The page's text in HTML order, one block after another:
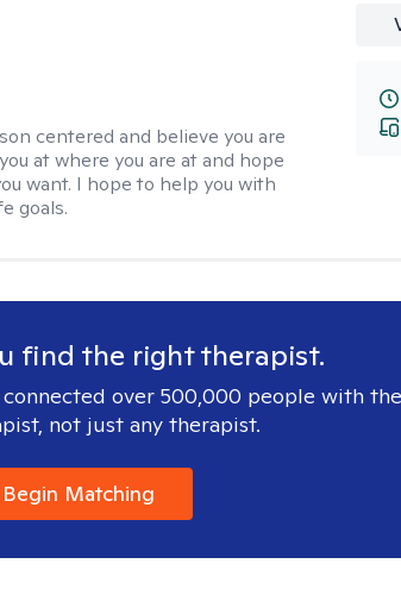
centered and believe you are
at where you are at and hope
want. I hope to help you with
goals.
find the right therapist.
over 500,000 people with the
not just any therapist.
Begin Matching